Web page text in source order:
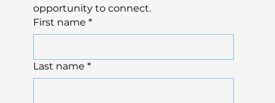
opportunity to connect.
First name *
Last name *